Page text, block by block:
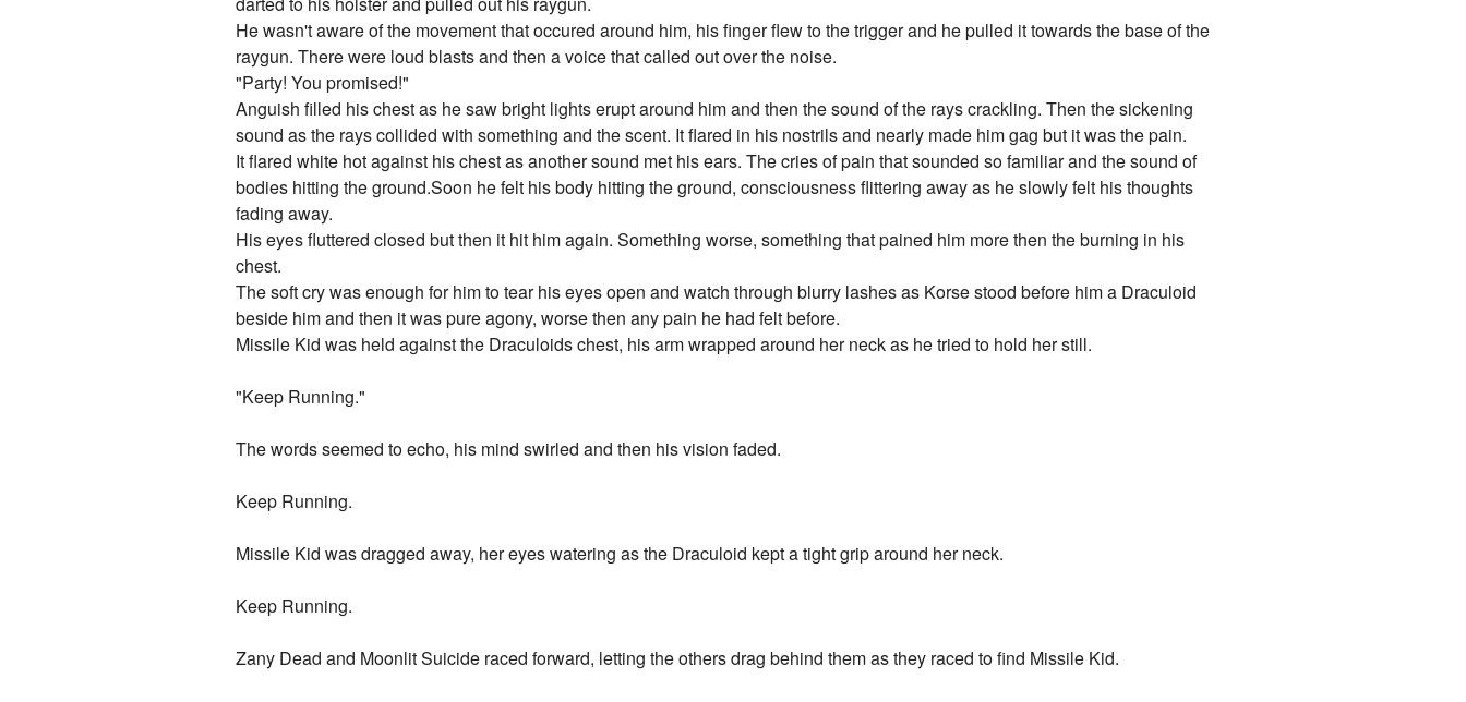
He wasn't aware of the movement that occured around him, his finger flew to the trigger and he pulled it towards the base of the
raygun. There were loud blasts and then a voice that called out over the noise.
"Party! You promised!"
Anguish filled his chest as he saw bright lights erupt around him and then the sound of the rays crackling. Then the sickening
sound as the rays collided with something and the scent. It flared in his nostrils and nearly made him gag but it was the pain.
It flared white hot against his chest as another sound met his ears. The cries of pain that sounded so familiar and the sound of
bodies hitting the ground.Soon he felt his body hitting the ground, consciousness flittering away as he slowly felt his thoughts
fading away.
His eyes fluttered closed but then it hit him again. Something worse, something that pained him more then the burning in his
chest.
The soft cry was enough for him to tear his eyes open and watch through blurry lashes as Korse stood before him a Draculoid
beside him and then it was pure agony, worse then any pain he had felt before.
Missile Kid was held against the Draculoids chest, his arm wrapped around her neck as he tried to hold her still.
"Keep Running."
The words seemed to echo, his mind swirled and then his vision faded.
Keep Running.
Missile Kid was dragged away, her eyes watering as the Draculoid kept a tight grip around her neck.
Keep Running.
Zany Dead and Moonlit Suicide raced forward, letting the others drag behind them as they raced to find Missile Kid.